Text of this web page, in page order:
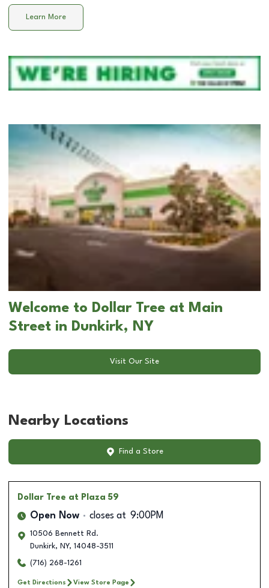
Learn More
Welcome to Dollar Tree at Main
Street in Dunkirk, NY
Visit Our Site
Nearby Locations
Find a Store
Dollar Tree at Plaza 59
Open Now closes at 9:00PM
10506 Bennett Rd.
Dunkirk, NY, 14048-3511
(716) 268-1261
Get Directions View Store Page